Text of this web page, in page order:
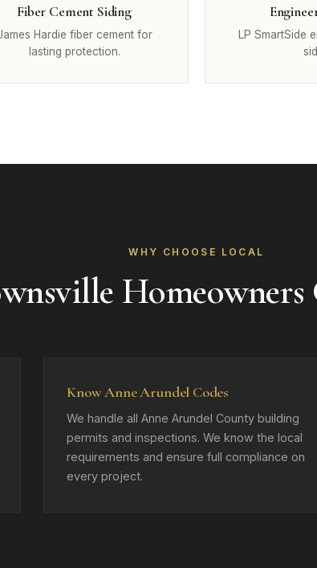
Fiber Cement Siding
Hardie fiber cement for
lasting protection.
LP SmartSide
WHY CHOOSE LOCAL
Homeowners
Know Anne Arundel Codes
We handle all Anne Arundel County building
permits and inspections. We know the local
requirements and ensure full compliance on
every project.